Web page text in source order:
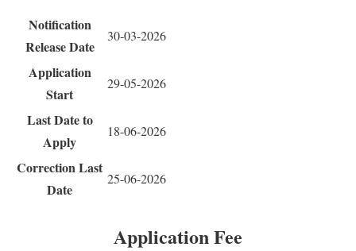
Notification
Release Date
30-03-2026
Application
Start
29-05-2026
Last Date to
Apply
18-06-2026
Correction Last
Date
25-06-2026
Application Fee